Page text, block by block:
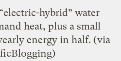
hybrid” water
heat, plus a small
energy in half. (via